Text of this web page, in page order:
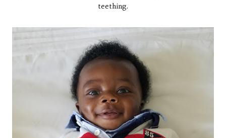
teething.